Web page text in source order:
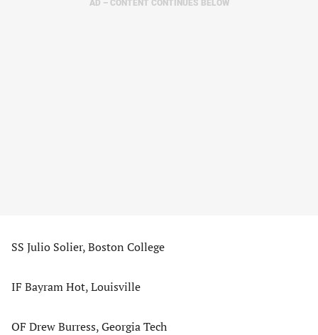
AD – CONTENT CONTINUES BELOW
SS Julio Solier, Boston College
IF Bayram Hot, Louisville
OF Drew Burress, Georgia Tech